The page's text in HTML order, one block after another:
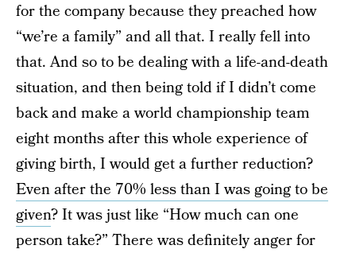
for the company because they preached how
“we’re a family” and all that. I really fell into
that. And so to be dealing with a life-and-death
situation, and then being told if I didn’t come
back and make a world championship team
eight months after this whole experience of
giving birth, I would get a further reduction?
Even after the 70% less than I was going to be
given? It was just like “How much can one
person take?” There was definitely anger for